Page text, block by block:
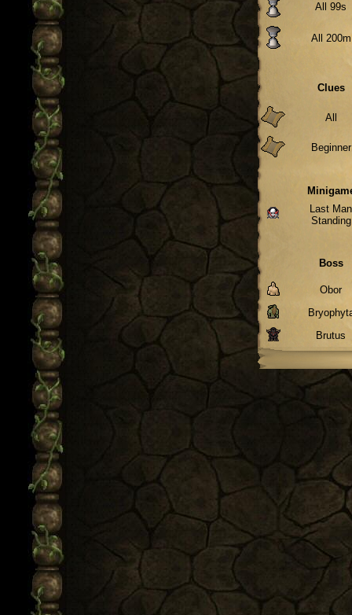
All 99s
All 200m
Clues
All
Beginner
Last Man
Standing
Boss
Obor
Brutus